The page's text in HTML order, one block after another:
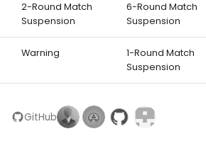
2-Round Match
Suspension
6-Round Match
Suspension
Warning
1-Round Match
Suspension
GitHub